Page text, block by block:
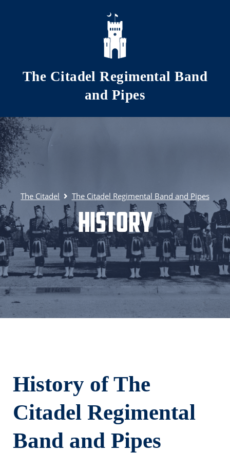
Skip to main content
The Citadel Regimental Band
and Pipes
The Citadel The Citadel Regimental Band and Pipes
History
History of The
Citadel Regimental
Band and Pipes